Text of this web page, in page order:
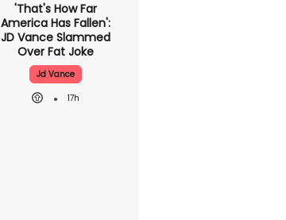
'That's How Far
America Has Fallen':
JD Vance Slammed
Over Fat Joke
Jd Vance
17h